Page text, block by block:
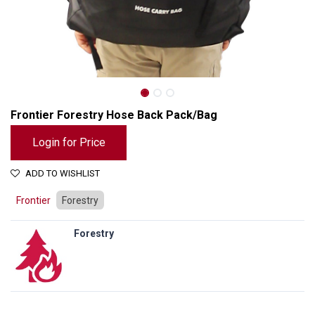
Frontier Forestry Hose Back Pack/Bag
Login for Price
ADD TO WISHLIST
Frontier Forestry
Forestry